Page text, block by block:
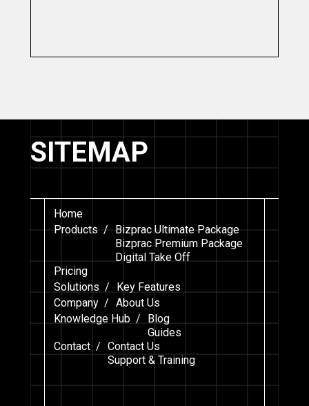
SITEMAP
Home
Products / Bizprac Ultimate Package
Bizprac Premium Package
Digital Take Off
Pricing
Solutions /
Key Features
Company / About Us
Knowledge Hub /
Blog
Guides
Contact / Contact Us
Support & Training